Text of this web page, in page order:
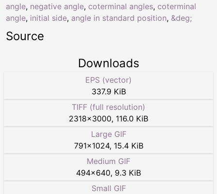
angle, negative angle, coterminal angles, coterminal
angle, initial side, angle in standard position, &deg;
Source
Downloads
EPS (vector)
337.9 KiB
TIFF (full resolution)
2318×3000, 116.0 KiB
Large GIF
791×1024, 15.4 KiB
Medium GIF
494×640, 9.3 KiB
Small GIF